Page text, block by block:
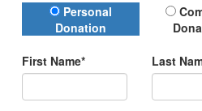
Donation Type
Personal
Donation
First Name* Last